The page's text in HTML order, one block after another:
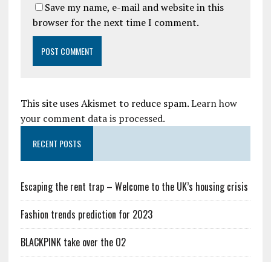
Save my name, e-mail and website in this
browser for the next time I comment.
This site uses Akismet to reduce spam.Learn how
your comment data is processed.
RECENT POSTS
Escaping the rent trap – Welcome to the UK’s housing crisis
Fashion trends prediction for 2023
BLACKPINK take over the O2